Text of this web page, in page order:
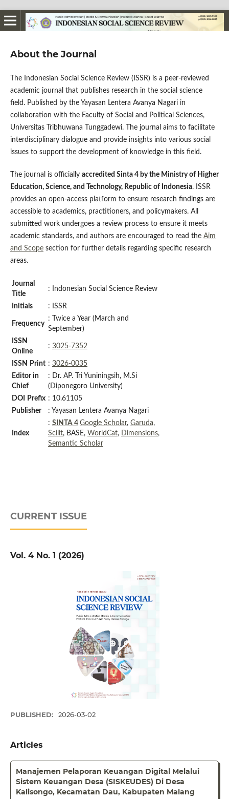
About the Journal
The Indonesian Social Science Review (ISSR) is a peer-reviewed
academic journal that publishes research in the social science
field. Published by the Yayasan Lentera Avanya Nagari in
collaboration with the Faculty of Social and Political Sciences,
Universitas Tribhuwana Tunggadewi. The journal aims to facilitate
interdisciplinary dialogue and provide insights into various social
issues to support the development of knowledge in this field.
The journal is officially accredited Sinta 4 by the Ministry of Higher
Education, Science, and Technology, Republic of Indonesia. ISSR
provides an open-access platform to ensure research findings are
accessible to academics, practitioners, and policymakers. All
submitted work undergoes a review process to ensure it meets
academic standards, and authors are encouraged to read the Aim
and Scopesection for further details regarding specific research
areas.
Journal
Title
: Indonesian Social Science Review
Initials : ISSR
Frequency
: Twice a Year (March and
September)
ISSN
Online
: 3025-7352
ISSN Print : 3026-0035
Editor in
Chief
: Dr. AP. Tri Yuniningsih, M.Si
(Diponegoro University)
DOI
Prefix : 10.61105
Publisher
: Yayasan Lentera Avanya Nagari
Index
: SINTA 4 Google Scholar, Garuda,
Scilit, BASE, WorldCat, Dimensions,
Semantic Scholar
CURRENT ISSUE
Vol. 4 No. 1 (2026)
PUBLISHED: 2026-03-02
Articles
Manajemen Pelaporan Keuangan Digital Melalui
Sistem Keuangan Desa (SISKEUDES) Di Desa
Kalisongo, Kecamatan Dau, Kabupaten Malang